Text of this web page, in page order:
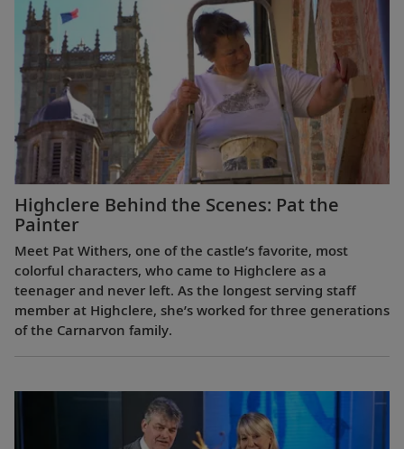
Highclere Behind the Scenes: Pat the
Painter
Meet Pat Withers, one of the castle’s favorite, most
colorful characters, who came to Highclere as a
teenager and never left. As the longest serving staff
member at Highclere, she’s worked for three generations
of the Carnarvon family.